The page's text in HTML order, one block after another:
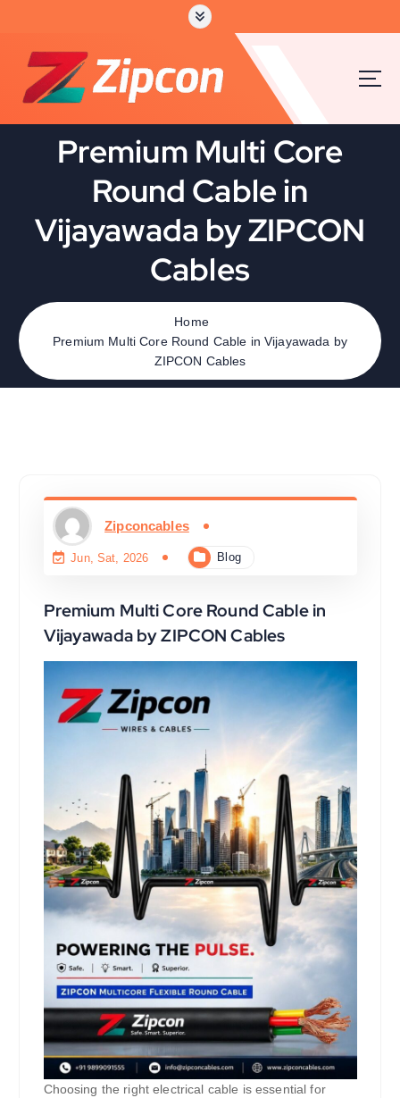
Premium Multi Core
Round Cable in
Vijayawada by ZIPCON
Cables
Home
Premium Multi Core Round Cable in Vijayawada by
ZIPCON Cables
Zipconcables
Jun, Sat, 2026 Blog
Premium Multi Core Round Cable in
Vijayawada by ZIPCON Cables
Choosing the right electrical cable is essential for